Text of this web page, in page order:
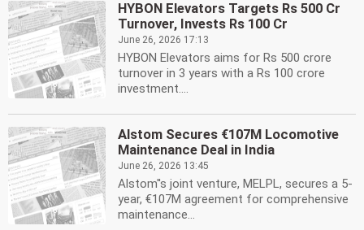
HYBON Elevators Targets Rs 500 Cr
Turnover, Invests Rs 100 Cr
June 26, 2026 17:13
HYBON Elevators aims for Rs 500 crore
turnover in 3 years with a Rs 100 crore
investment....
Alstom Secures €107M Locomotive
Maintenance Deal in India
June 26, 2026 13:45
Alstom''s joint venture, MELPL, secures a 5-
year, €107M agreement for comprehensive
maintenance...